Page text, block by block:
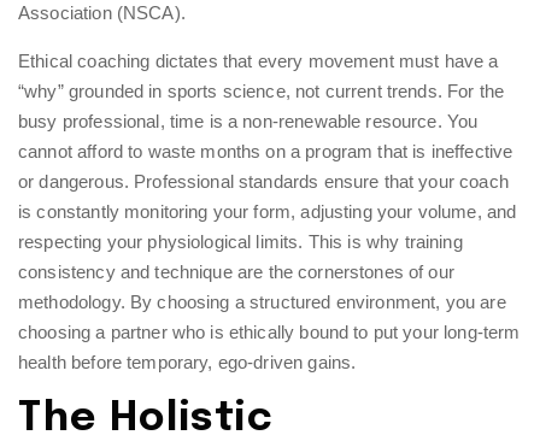
Association (NSCA).
Ethical coaching dictates that every movement must have a
“why” grounded in sports science, not current trends. For the
busy professional, time is a non-renewable resource. You
cannot afford to waste months on a program that is ineffective
or dangerous. Professional standards ensure that your coach
is constantly monitoring your form, adjusting your volume, and
respecting your physiological limits. This is why training
consistency and techniqueare the cornerstones of our
methodology. By choosing a structured environment, you are
choosing a partner who is ethically bound to put your long-term
health before temporary, ego-driven gains.
The Holistic